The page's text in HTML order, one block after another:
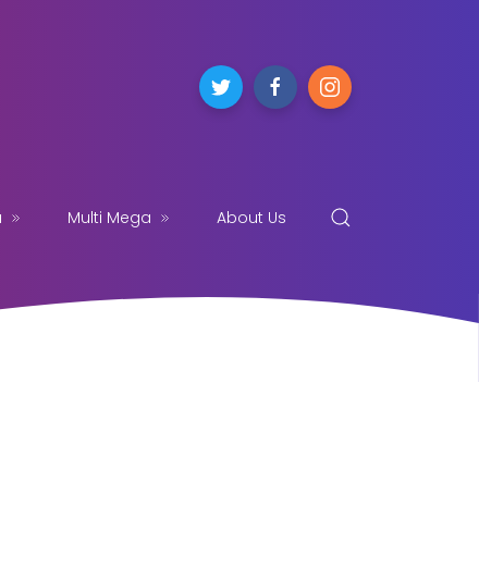
Multi Mega About Us